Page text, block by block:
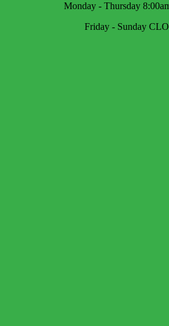
Monday - Thursday
Friday - Sunday